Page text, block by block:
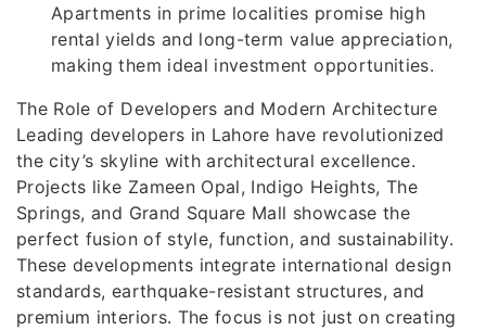
Apartments in prime localities promise high
rental yields and long-term value appreciation,
making them ideal investment opportunities.
The Role of Developers and Modern Architecture
Leading developers in Lahore have revolutionized
the city’s skyline with architectural excellence.
Projects like Zameen Opal, Indigo Heights, The
Springs, and Grand Square Mall showcase the
perfect fusion of style, function, and sustainability.
These developments integrate international design
standards, earthquake-resistant structures, and
premium interiors. The focus is not just on creating